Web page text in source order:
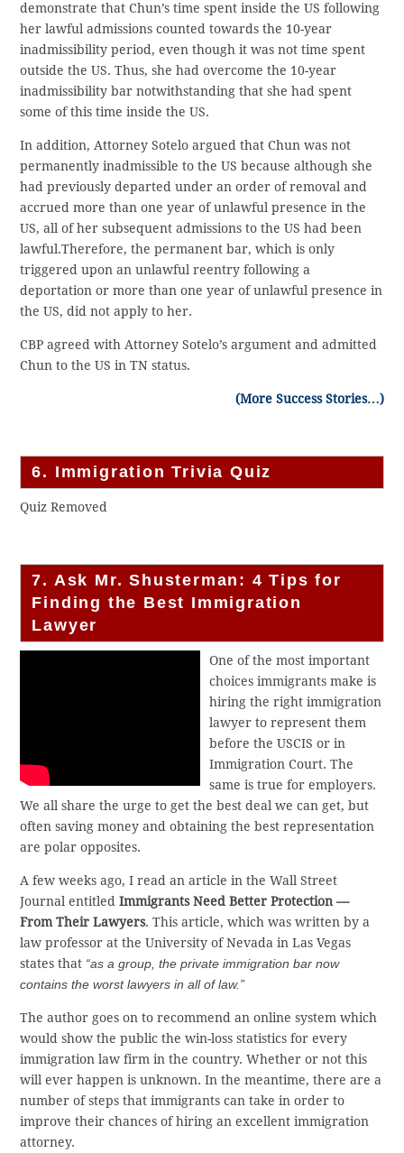
demonstrate that Chun’s time spent inside the US following
her lawful admissions counted towards the 10-year
inadmissibility period, even though it was not time spent
outside the US. Thus, she had overcome the 10-year
inadmissibility bar notwithstanding that she had spent
some of this time inside the US.
In addition, Attorney Sotelo argued that Chun was not
permanently inadmissible to the US because although she
had previously departed under an order of removal and
accrued more than one year of unlawful presence in the
US, all of her subsequent admissions to the US had been
lawful.Therefore, the permanent bar, which is only
triggered upon an unlawful reentry following a
deportation or more than one year of unlawful presence in
the US, did not apply to her.
CBP agreed with Attorney Sotelo’s argument and admitted
Chun to the US in TN status.
(More Success Stories…)
6. Immigration Trivia Quiz
Quiz Removed
7. Ask Mr. Shusterman: 4 Tips for
Finding the Best Immigration
Lawyer
One of the most important
choices immigrants make is
hiring the right immigration
lawyer to represent them
before the USCIS or in
Immigration Court. The
same is true for employers.
We all share the urge to get the best deal we can get, but
often saving money and obtaining the best representation
are polar opposites.
A few weeks ago, I read an article in the Wall Street
Journal entitledImmigrants Need Better Protection —
From Their Lawyers. This article, which was written by a
law professor at the University of Nevada in Las Vegas
states that “as a group, the private immigration bar now
contains the worst lawyers in all of law.”
The author goes on to recommend an online system which
would show the public the win-loss statistics for every
immigration law firm in the country. Whether or not this
will ever happen is unknown. In the meantime, there are a
number of steps that immigrants can take in order to
improve their chances of hiring an excellent immigration
attorney.